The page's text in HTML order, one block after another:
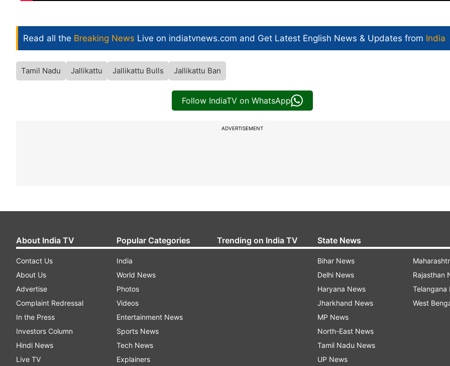
Read all the Breaking News Live on indiatvnews.com and Get Latest English News & Updates from India
Tamil Nadu Jallikattu Jallikattu Bulls Jallikattu Ban
Follow IndiaTV on WhatsApp
ADVERTISEMENT
About India TV
Contact Us
About Us
Advertise
Complaint Redressal
In the Press
Investors Column
Hindi News
Live TV
Popular Categories
India
World News
Photos
Videos
Entertainment News
Sports News
Tech News
Explainers
Trending on India TV State News
Bihar News
Delhi News
Haryana News
Jharkhand News
MP News
North-East News
Tamil Nadu News
UP News
Rajasthan
Telangana
West